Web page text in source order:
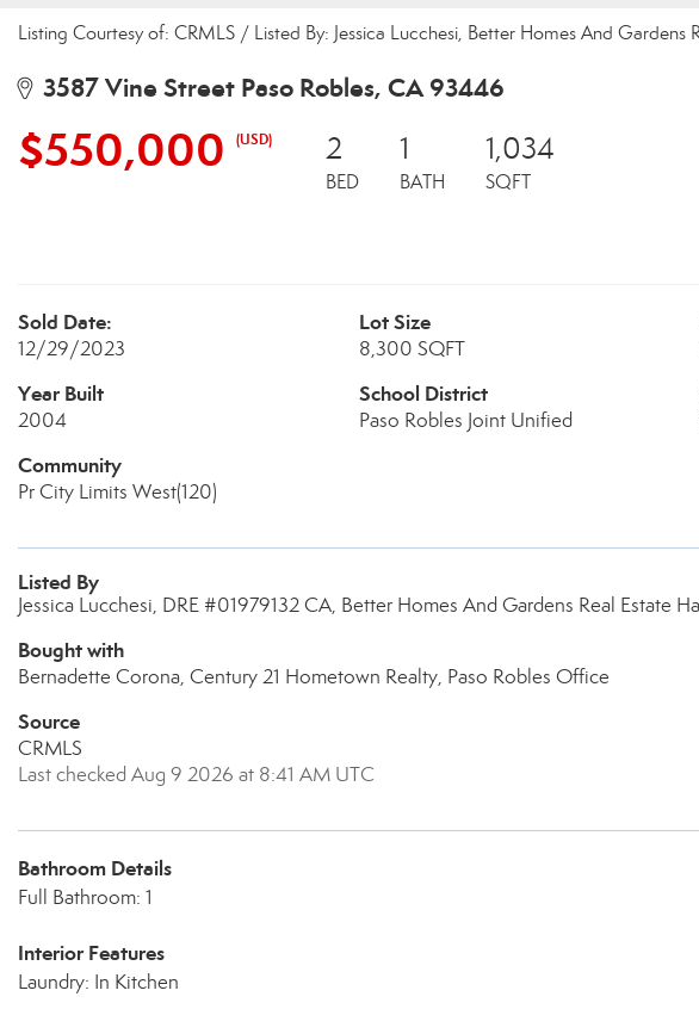
Listing Courtesy of: CRMLS / Listed By: Jessica Lucchesi, Better Homes And Gardens
3587 Vine Street Paso Robles, CA 93446
$550,000 (USD) 2
BED
1
BATH
1,034
SQFT
Sold Date:
12/29/2023
Lot Size
8,300 SQFT
Year Built
2004
School District
Paso Robles Joint Unified
Community
Pr City Limits West(120)
Listed By
Jessica Lucchesi, DRE #01979132 CA, Better Homes And Gardens Real Estate
Bought with
Bernadette Corona, Century 21 Hometown Realty, Paso Robles Office
Source
CRMLS
Last checked Aug 9 2026 at 8:41 AM UTC
Bathroom Details
Full Bathroom: 1
Interior Features
Laundry: In Kitchen